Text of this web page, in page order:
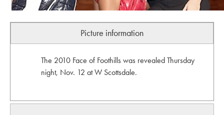
Picture information
The 2010 Face of Foothills was revealed Thursday
night, Nov. 12 at W Scottsdale.